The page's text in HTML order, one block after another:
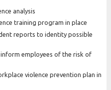
analysis
training program in place
reports to identity possible
employees of the risk of
violence prevention plan in